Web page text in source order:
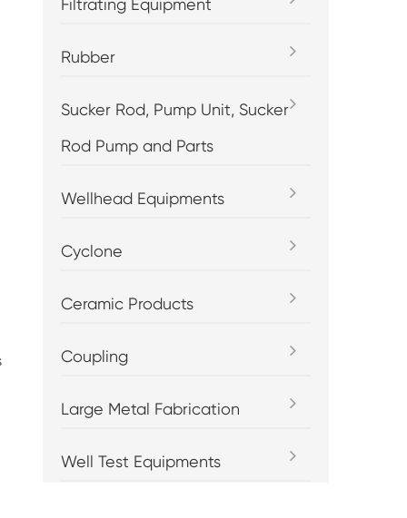
Filtrating Equipment
Rubber
Sucker Rod, Pump Unit, Sucker
Rod Pump and Parts
Wellhead Equipments
Cyclone
Ceramic Products
Coupling
Large Metal Fabrication
Well Test Equipments